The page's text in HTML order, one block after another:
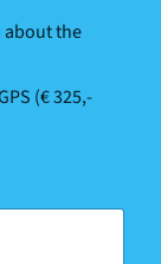
the
(€ 325,-